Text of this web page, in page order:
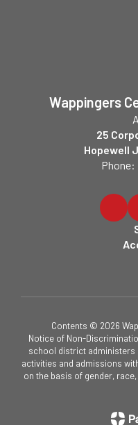
Wappingers
25
Hopewell
Phone:
Contents © 2026
Notice of Non-
school district administers
activities and admissions
on the basis of gender,